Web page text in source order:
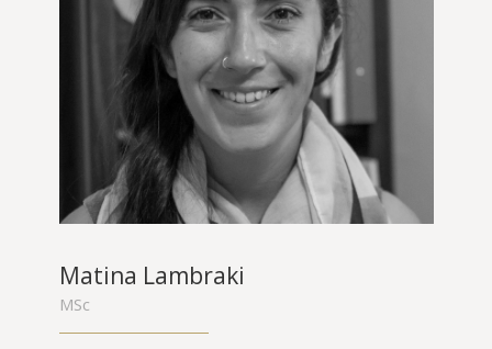
Matina Lambraki
MSc